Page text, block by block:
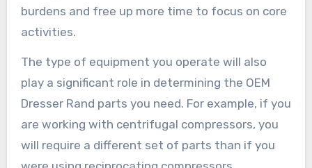
burdens and free up more time to focus on core
activities.
The type of equipment you operate will also
play a significant role in determining the OEM
Dresser Rand parts you need. For example, if you
are working with centrifugal compressors, you
will require a different set of parts than if you